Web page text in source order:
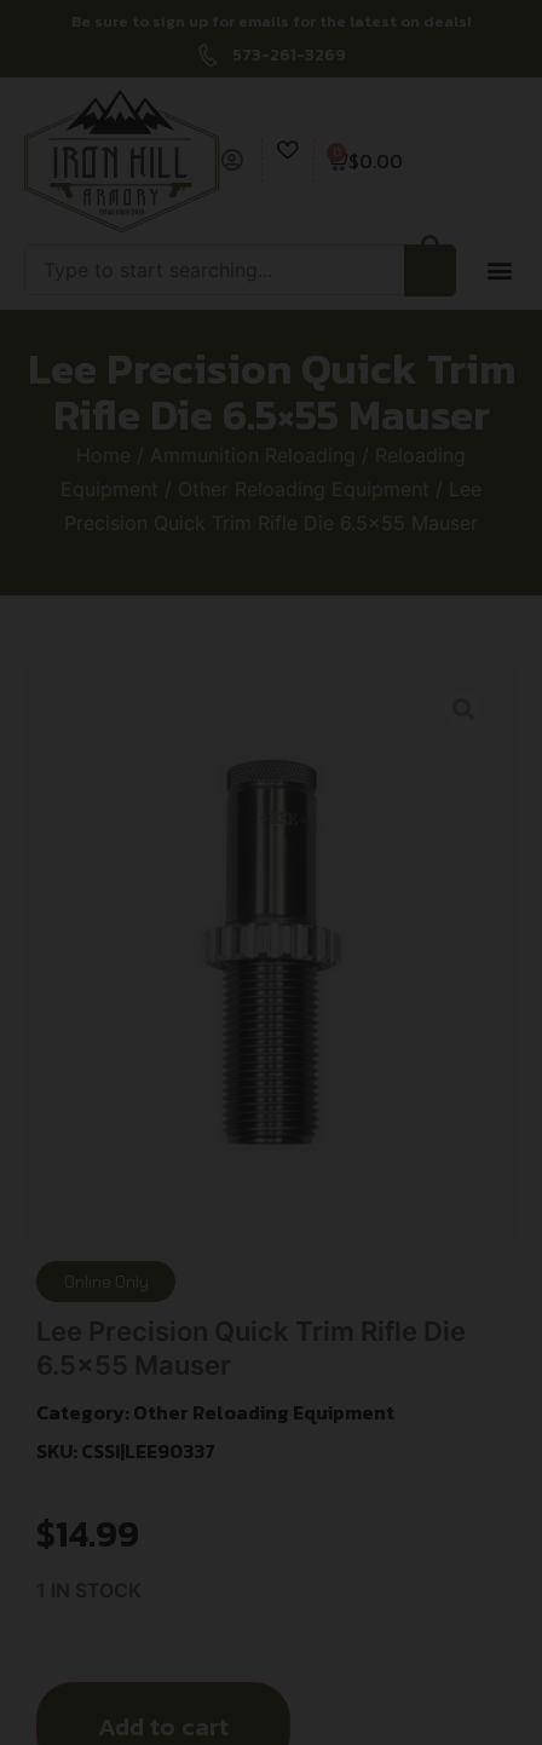
Be sure to sign up for emails for the latest on deals!
573-261-3269
$0.00
Lee Precision Quick Trim
Rifle Die 6.5×55 Mauser
Home / Ammunition Reloading / Reloading
Equipment / Other Reloading Equipment / Lee
Precision Quick Trim Rifle Die 6.5×55 Mauser
Online Only
Category: Other Reloading Equipment
SKU: CSSI|LEE90337
$14.99
Add to cart